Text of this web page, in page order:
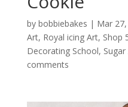
by bobbiebakes | Mar
Art, Royal icing Art, Shop
Decorating School,
comments